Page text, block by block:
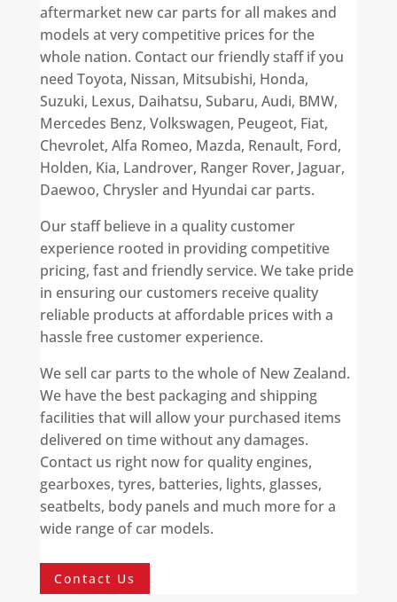
aftermarket new car parts for all makes and
models at very competitive prices for the
whole nation. Contact our friendly staff if you
need Toyota, Nissan, Mitsubishi, Honda,
Suzuki, Lexus, Daihatsu, Subaru, Audi, BMW,
Mercedes Benz, Volkswagen, Peugeot, Fiat,
Chevrolet, Alfa Romeo, Mazda, Renault, Ford,
Holden, Kia, Landrover, Ranger Rover, Jaguar,
Daewoo, Chrysler and Hyundai car parts.
Our staff believe in a quality customer
experience rooted in providing competitive
pricing, fast and friendly service. We take pride
in ensuring our customers receive quality
reliable products at affordable prices with a
hassle free customer experience.
We sell car parts to the whole of New Zealand.
We have the best packaging and shipping
facilities that will allow your purchased items
delivered on time without any damages.
Contact us right now for quality engines,
gearboxes, tyres, batteries, lights, glasses,
seatbelts, body panels and much more for a
wide range of car models.
Contact Us